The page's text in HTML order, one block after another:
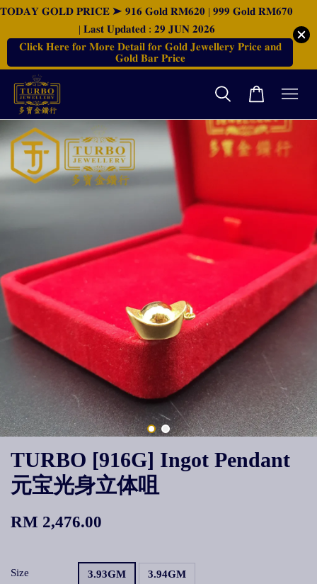
𝐓𝐎𝐃𝐀𝐘 𝐆𝐎𝐋𝐃 𝐏𝐑𝐈𝐂𝐄 ➤ 𝟗𝟏𝟔 𝐆𝐨𝐥𝐝 𝐑𝐌𝟔𝟐𝟎 | 𝟗𝟗𝟗 𝐆𝐨𝐥𝐝 𝐑𝐌𝟔𝟕𝟎
| 𝐋𝐚𝐬𝐭 𝐔𝐩𝐝𝐚𝐭𝐞𝐝 : 𝟐𝟗 𝐉𝐔𝐍 𝟐𝟎𝟐𝟔
𝐂𝐥𝐢𝐜𝐤 𝐇𝐞𝐫𝐞 𝐟𝐨𝐫 𝐌𝐨𝐫𝐞 𝐃𝐞𝐭𝐚𝐢𝐥 𝐟𝐨𝐫 𝐆𝐨𝐥𝐝 𝐉𝐞𝐰𝐞𝐥𝐥𝐞𝐫𝐲 𝐏𝐫𝐢𝐜𝐞 𝐚𝐧𝐝
𝐆𝐨𝐥𝐝 𝐁𝐚𝐫 𝐏𝐫𝐢𝐜𝐞
TURBO [916G] Ingot Pendant
元宝光身立体咀
RM 2,476.00
Size 3.93GM 3.94GM